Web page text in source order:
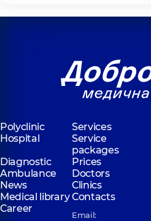
Polyclinic
Services
Hospital
Service
packages
Diagnostic
Prices
Ambulance
Doctors
News
Clinics
Medical libraryContacts
Career
Email: